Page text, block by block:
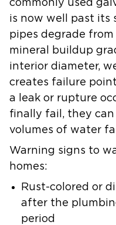
commonly used
is now well past its
pipes degrade
mineral buildup
interior diameter,
creates failure
a leak or rupture
finally fail, they can
volumes of water
Warning signs to
homes:
Rust-colored or
after the
period